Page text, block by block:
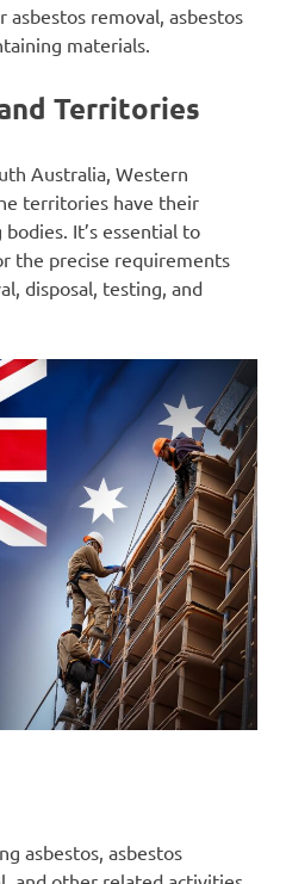
asbestos removal, asbestos
materials.
Territories
Australia, Western
territories have their
It’s essential to
the precise requirements
disposal, testing, and
asbestos, asbestos